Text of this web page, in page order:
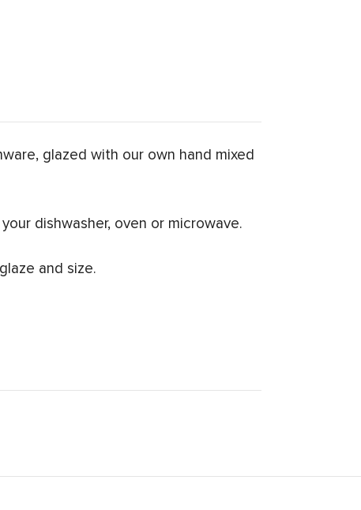
glazed with our own hand mixed
dishwasher, oven or microwave.
and size.